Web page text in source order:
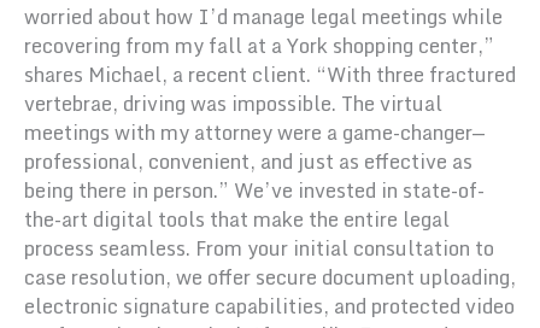
worried about how I’d manage legal meetings while
recovering from my fall at a York shopping center,”
shares Michael, a recent client. “With three fractured
vertebrae, driving was impossible. The virtual
meetings with my attorney were a game-changer—
professional, convenient, and just as effective as
being there in person.” We’ve invested in state-of-
the-art digital tools that make the entire legal
process seamless. From your initial consultation to
case resolution, we offer secure document uploading,
electronic signature capabilities, and protected video